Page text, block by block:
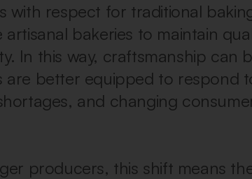
with respect for traditional
artisanal bakeries to maintain
In this way, craftsmanship can
are better equipped to respond
and changing
producers, this shift means